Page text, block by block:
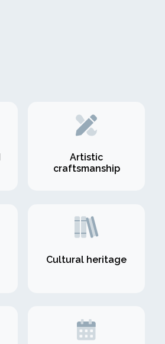
Artistic
craftsmanship
Cultural heritage